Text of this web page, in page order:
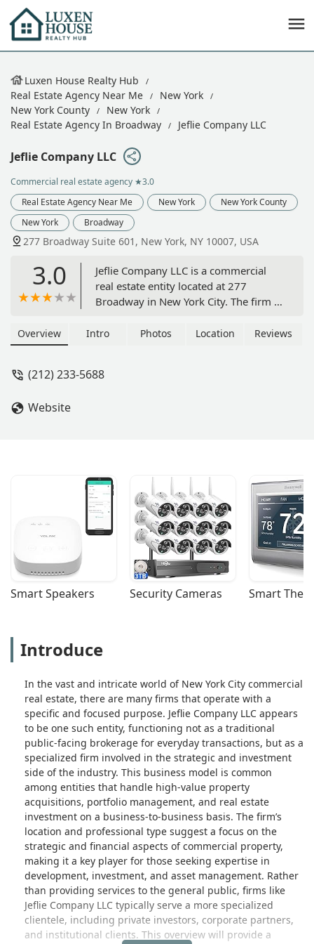
Luxen House Realty Hub
Real Estate Agency Near Me
New York
New York County
New York
Real Estate Agency In Broadway
Jeflie Company LLC
Jeflie Company LLC
Commercial real estate agency ★3.0
Real Estate Agency Near Me
New York
New York County
New York
Broadway
277 Broadway Suite 601, New York, NY 10007, USA
3.0
Jeflie Company LLC is a commercial
real estate entity located at 277
Broadway in New York City. The firm is
and management of commercial
Overview Intro Photos Location Reviews
(212) 233-5688
Website
Smart Speakers Security Cameras Smart
Introduce
In the vast and intricate world of New York City commercial
real estate, there are many firms that operate with a
specific and focused purpose. Jeflie Company LLC appears
to be one such entity, functioning not as a traditional
public-facing brokerage for everyday transactions, but as a
specialized firm involved in the strategic and investment
side of the industry. This business model is common
among entities that handle high-value property
acquisitions, portfolio management, and real estate
investment on a business-to-business basis. The firm’s
location and professional type suggest a focus on the
strategic and financial aspects of commercial property,
making it a key player for those seeking expertise in
development, investment, and asset management. Rather
than providing services to the general public, firms like
Jeflie Company LLC typically serve a more specialized
clientele, including private investors, corporate partners,
and institutional clients. This overview will provide a